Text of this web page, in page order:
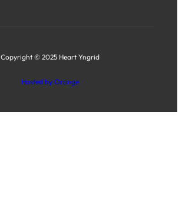
Copyright © 2025 Heart Yngrid
Hosted by Orange